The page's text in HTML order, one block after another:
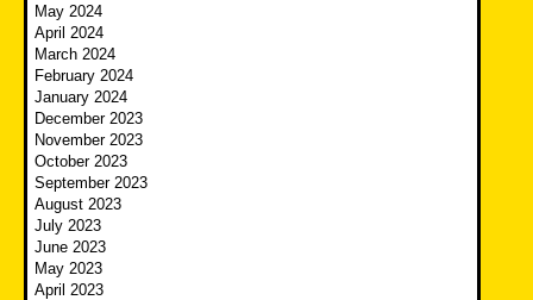
May 2024
April 2024
March 2024
February 2024
January 2024
December 2023
November 2023
October 2023
September 2023
August 2023
July 2023
June 2023
May 2023
April 2023